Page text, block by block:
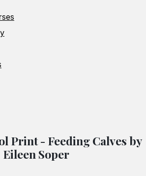
Print - Feeding Calves by
Eileen Soper